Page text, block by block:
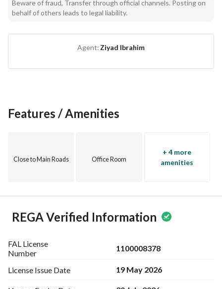
Beware of fraud, Transfer through official channels. Posting on
behalf of others leads to legal liability.
Agent: Ziyad Ibrahim
Features / Amenities
Close to Main Roads Office Room
+ 4 more
amenities
REGA Verified Information
FAL License
Number
1100008378
License Issue Date 19 May 2026